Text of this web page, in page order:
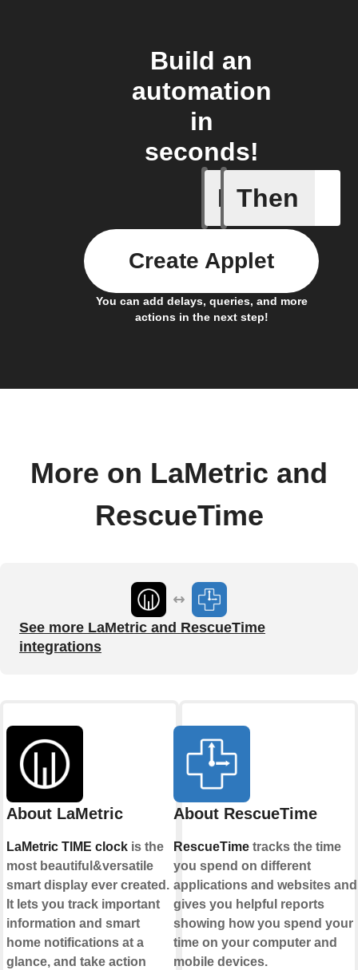
Build an
automation
in
seconds!
If
Action
Then
You can add delays, queries, and more
actions in the next step!
Create Applet
More on LaMetric and
RescueTime
See more LaMetric and RescueTime
integrations
About LaMetric
LaMetric TIME clock is the
most beautiful&versatile
smart display ever created.
It lets you track important
information and smart
home notifications at a
glance, and take action
About RescueTime
RescueTime tracks the time
you spend on different
applications and websites and
gives you helpful reports
showing how you spend your
time on your computer and
mobile devices.